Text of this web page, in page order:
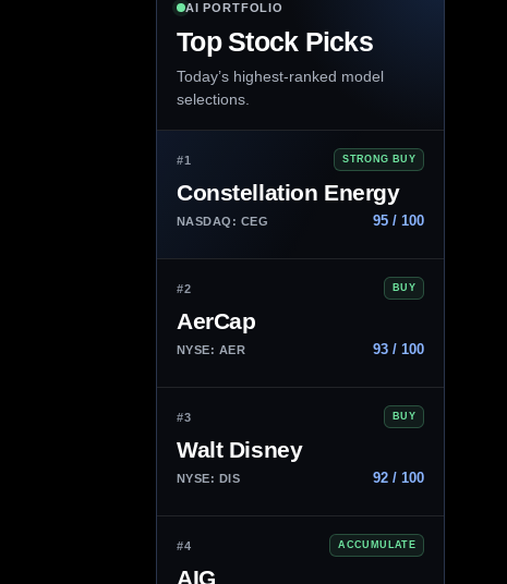
AI PORTFOLIO
Top Stock Picks
Today’s highest-ranked model
selections.
#1 STRONG BUY
Constellation Energy
NASDAQ: CEG 95 / 100
#2 BUY
AerCap
NYSE: AER 93 / 100
#3 BUY
Walt Disney
NYSE: DIS 92 / 100
#4 ACCUMULATE
AIG